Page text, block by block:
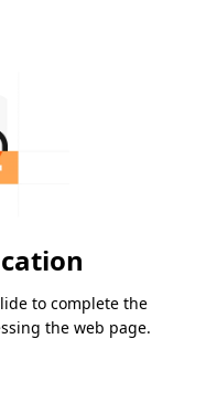
to complete the
the web page.